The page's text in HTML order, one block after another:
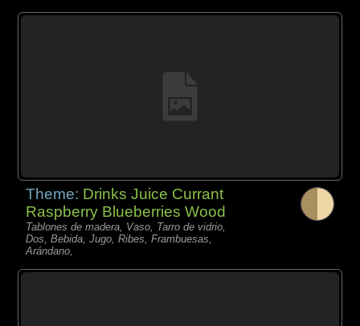
Theme: Drinks Juice Currant
Raspberry Blueberries Wood
Tablones de madera, Vaso, Tarro de vidrio,
Dos, Bebida, Jugo, Ribes, Frambuesas,
Arándano,